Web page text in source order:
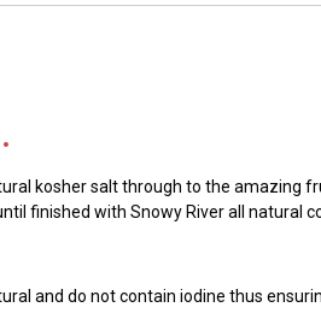
kosher salt through to the amazing
finished with Snowy River all natural
and do not contain iodine thus